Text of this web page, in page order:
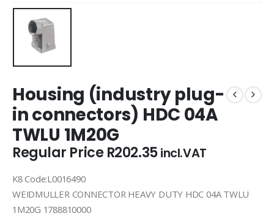
Housing (industry plug-
in connectors) HDC 04A
TWLU 1M20G
Regular PriceR202.35incl.VAT
K8 Code:L0016490
WEIDMULLER CONNECTOR HEAVY DUTY HDC 04A TWLU
1M20G 1788810000